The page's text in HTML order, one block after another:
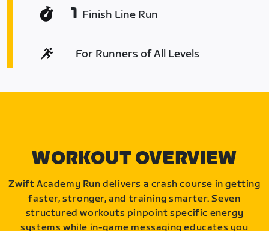
1 Finish Line Run
For Runners of All Levels
WORKOUT OVERVIEW
Zwift Academy Run delivers a crash course in getting
faster, stronger, and training smarter. Seven
structured workouts pinpoint specific energy
systems while in-game messaging educates you